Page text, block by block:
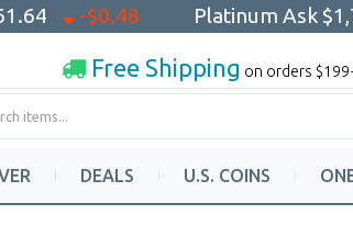
-$0.48 Platinum Ask
Free Shipping on orders
DEALS U.S. COINS